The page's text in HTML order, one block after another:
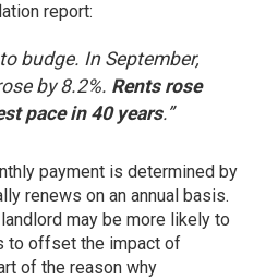
report:
budge. In September,
by 8.2%. Rents rose
pace in 40 years.”
payment is determined by
renews on an annual basis.
may be more likely to
to offset the impact of
of the reason why